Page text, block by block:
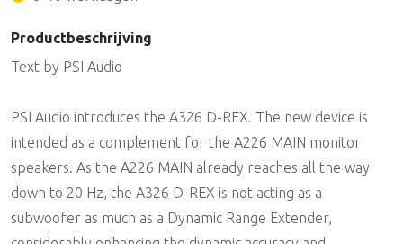
Productbeschrijving
Text by PSI Audio
PSI Audio introduces the A326 D-REX. The new device is
intended as a complement for the A226 MAIN monitor
speakers. As the A226 MAIN already reaches all the way
down to 20 Hz, the A326 D-REX is not acting as a
subwoofer as much as a Dynamic Range Extender,